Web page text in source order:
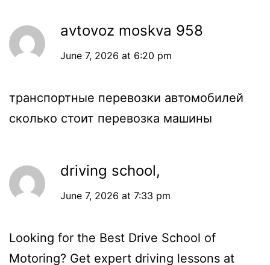
avtovoz moskva 958
June 7, 2026 at 6:20 pm
транспортные перевозки автомобилей
сколько стоит перевозка машины
driving school,
June 7, 2026 at 7:33 pm
Looking for the Best Drive School of
Motoring? Get expert driving lessons at